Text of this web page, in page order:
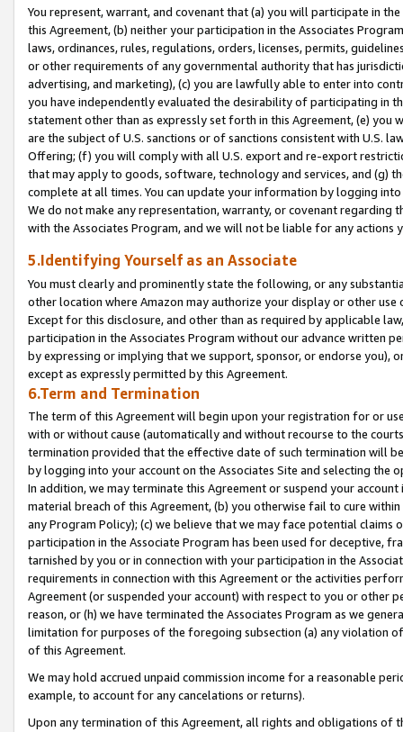
You represent, warrant, and covenant that (a) you will participate in
this Agreement, (b) neither your participation in the Associates
laws, ordinances, rules, regulations, orders, licenses, permits,
or other requirements of any governmental authority that has
advertising, and marketing), (c) you are lawfully able to enter into
you have independently evaluated the desirability of participating in
statement other than as expressly set forth in this Agreement, (e)
are the subject of U.S. sanctions or of sanctions consistent with U.S.
Offering; (f) you will comply with all U.S. export and re-export
that may apply to goods, software, technology and services, and (g)
complete at all times. You can update your information by logging
We do not make any representation, warranty, or covenant regarding
with the Associates Program, and we will not be liable for any actions
5.Identifying Yourself as an Associate
You must clearly and prominently state the following, or any
other location where Amazon may authorize your display or other
Except for this disclosure, and other than as required by applicable
participation in the Associates Program without our advance written
by expressing or implying that we support, sponsor, or endorse you),
except as expressly permitted by this Agreement.
6.Term and Termination
The term of this Agreement will begin upon your registration for or
with or without cause (automatically and without recourse to the
termination provided that the effective date of such termination will
by logging into your account on the Associates Site and selecting the
In addition, we may terminate this Agreement or suspend your
material breach of this Agreement, (b) you otherwise fail to cure
any Program Policy); (c) we believe that we may face potential
participation in the Associate Program has been used for deceptive,
tarnished by you or in connection with your participation in the
requirements in connection with this Agreement or the activities
Agreement (or suspended your account) with respect to you or other
reason, or (h) we have terminated the Associates Program as we
limitation for purposes of the foregoing subsection (a) any violation
of this Agreement.
We may hold accrued unpaid commission income for a reasonable
example, to account for any cancelations or returns).
Upon any termination of this Agreement, all rights and obligations of